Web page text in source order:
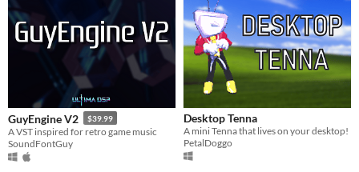
GuyEngine V2 $39.99
A VST inspired for retro game music
SoundFontGuy
Desktop Tenna
A mini Tenna that lives on your desktop!
PetalDoggo